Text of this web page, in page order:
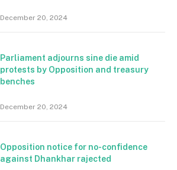
December 20, 2024
Parliament adjourns sine die amid
protests by Opposition and treasury
benches
December 20, 2024
Opposition notice for no-confidence
against Dhankhar rajected